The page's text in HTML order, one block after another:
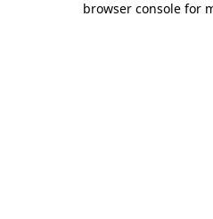
browser console for